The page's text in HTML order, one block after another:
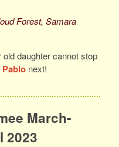
Forest, Samara
daughter cannot stop
next!
March-
2023